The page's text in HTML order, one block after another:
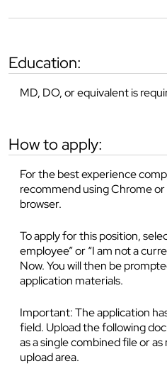
education:
MD, DO, or equivalent is
how to apply:
For the best experience
recommend using Chrome
browser.
To apply for this position,
employee” or “I am not a
Now. You will then be
application materials.
Important: The application
field. Upload the following
as a single combined file or
upload area.